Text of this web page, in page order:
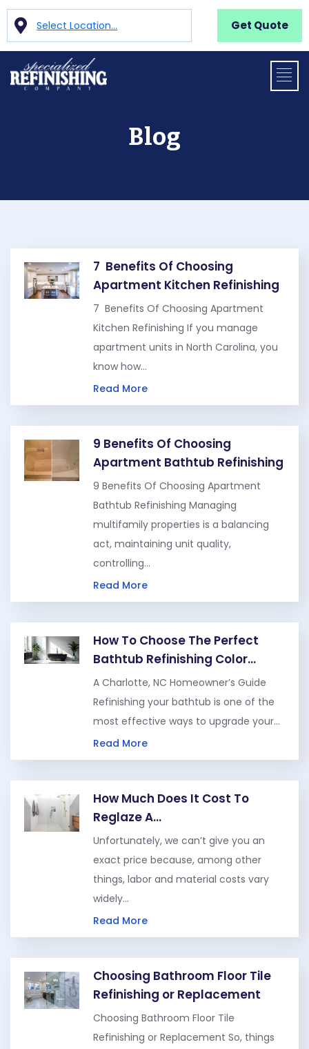
Select Location... Get Quote
Blog
7 Benefits Of Choosing
Apartment Kitchen Refinishing
7 Benefits Of Choosing Apartment
Kitchen Refinishing If you manage
apartment units in North Carolina, you
know how…
Read More
9 Benefits Of Choosing
Apartment Bathtub Refinishing
9 Benefits Of Choosing Apartment
Bathtub Refinishing Managing
multifamily properties is a balancing
act, maintaining unit quality,
controlling…
Read More
How To Choose The Perfect
Bathtub Refinishing Color…
A Charlotte, NC Homeowner’s Guide
Refinishing your bathtub is one of the
most effective ways to upgrade your…
Read More
How Much Does It Cost To
Reglaze A…
Unfortunately, we can’t give you an
exact price because, among other
things, labor and material costs vary
widely…
Read More
Choosing Bathroom Floor Tile
Refinishing or Replacement
Choosing Bathroom Floor Tile
Refinishing or Replacement So, things